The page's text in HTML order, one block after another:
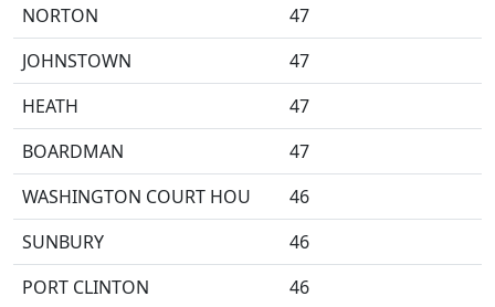
NORTON
47
JOHNSTOWN
47
HEATH
47
BOARDMAN
47
WASHINGTON COURT HOU
46
SUNBURY
46
PORT CLINTON
46